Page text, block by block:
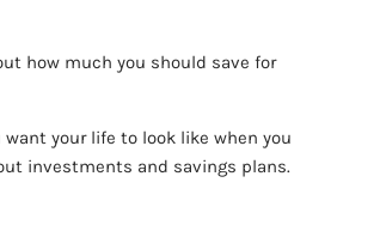
how much you should save for
your life to look like when you
investments and savings plans.